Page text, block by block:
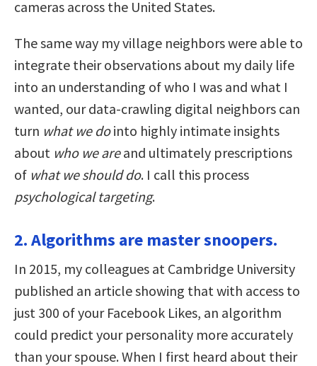
cameras across the United States.
The same way my village neighbors were able to
integrate their observations about my daily life
into an understanding of who I was and what I
wanted, our data-crawling digital neighbors can
turn what we dointo highly intimate insights
about who we areand ultimately prescriptions
of what we should do. I call this process
psychological targeting.
2. Algorithms are master snoopers.
In 2015, my colleagues at Cambridge University
published an article showing that with access to
just 300 of your Facebook Likes, an algorithm
could predict your personality more accurately
than your spouse. When I first heard about their